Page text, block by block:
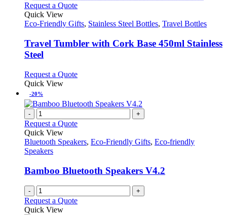
Request a QuoteThis
has
variants.
The
be
the
page
Quick View
Eco-Friendly Gifts, Stainless Steel Bottles, Travel Bottles
Travel Tumbler with Cork Base 450ml Stainless
Steel
Request a QuoteThis
multiple
variants.
The
options
be
the
Quick View
-20%
- +
Request a Quote
Quick View
Bluetooth Speakers, Eco-Friendly Gifts, Eco-friendly
Speakers
Bamboo Bluetooth Speakers V4.2
- +
Request a Quote
Quick View